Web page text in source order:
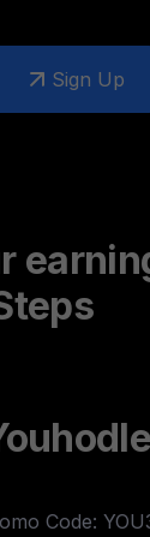
Sign Up
Code: